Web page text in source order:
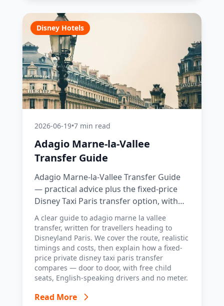
Disney Hotels
2026-06-19•7 min read
Adagio Marne-la-Vallee
Transfer Guide
Adagio Marne-la-Vallee Transfer Guide
— practical advice plus the fixed-price
Disney Taxi Paris transfer option, with
costs, timings and tips.
A clear guide to adagio marne la vallee
transfer, written for travellers heading to
Disneyland Paris. We cover the route, realistic
timings and costs, then explain how a fixed-
price private disney taxi paris transfer
compares — door to door, with free child
seats, English-speaking drivers and no meter.
Read More